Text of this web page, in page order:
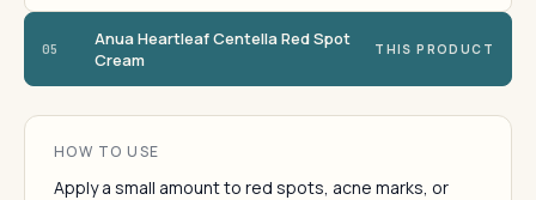
05
Anua Heartleaf Centella Red Spot
Cream
THIS PRODUCT
HOW TO USE
Apply a small amount to red spots, acne marks, or